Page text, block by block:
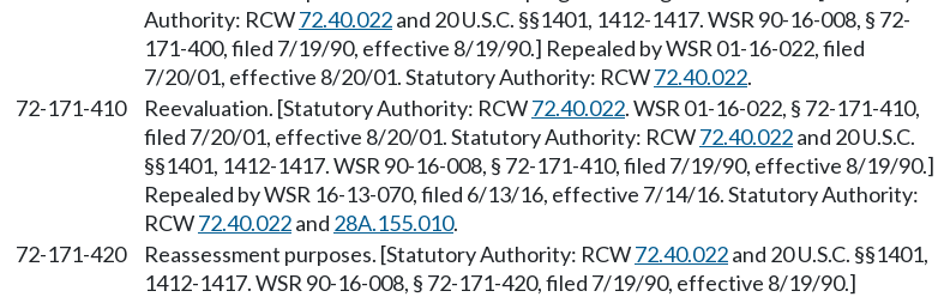
Authority: RCW72.40.022and 20 U.S.C. §§1401, 1412-1417. WSR 90-16-008, § 72-
171-400, filed 7/19/90, effective 8/19/90.] Repealed by WSR 01-16-022, filed
7/20/01, effective 8/20/01. Statutory Authority: RCW72.40.022.
72-171-410
Reevaluation. [Statutory Authority: RCW72.40.022. WSR 01-16-022, § 72-171-410,
filed 7/20/01, effective 8/20/01. Statutory Authority: RCW72.40.022and 20 U.S.C.
§§1401, 1412-1417. WSR 90-16-008, § 72-171-410, filed 7/19/90, effective 8/19/90.]
Repealed by WSR 16-13-070, filed 6/13/16, effective 7/14/16. Statutory Authority:
RCW72.40.022and 28A.155.010.
72-171-420
Reassessment purposes. [Statutory Authority: RCW72.40.022and 20 U.S.C. §§1401,
1412-1417. WSR 90-16-008, § 72-171-420, filed 7/19/90, effective 8/19/90.]